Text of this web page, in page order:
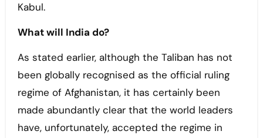
Kabul.
What will India do?
As stated earlier, although the Taliban has not
been globally recognised as the official ruling
regime of Afghanistan, it has certainly been
made abundantly clear that the world leaders
have, unfortunately, accepted the regime in